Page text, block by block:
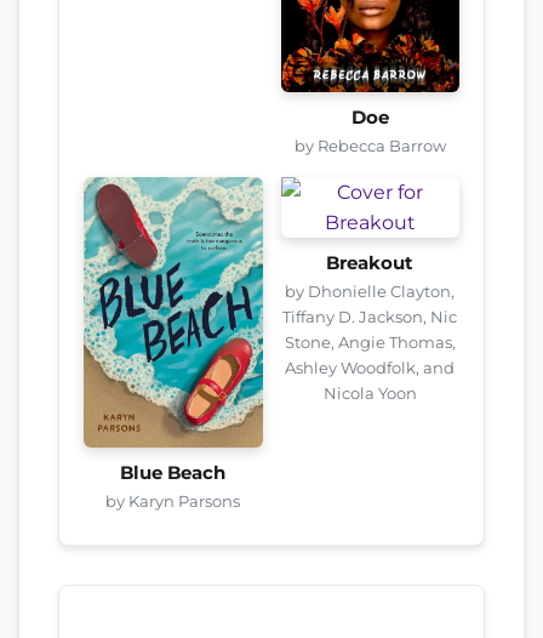
Doe
by Rebecca Barrow
Blue Beach
by Karyn Parsons
Breakout
by Dhonielle Clayton,
Tiffany D. Jackson, Nic
Stone, Angie Thomas,
Ashley Woodfolk, and
Nicola Yoon